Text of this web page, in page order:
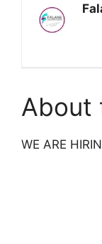
About
WE ARE